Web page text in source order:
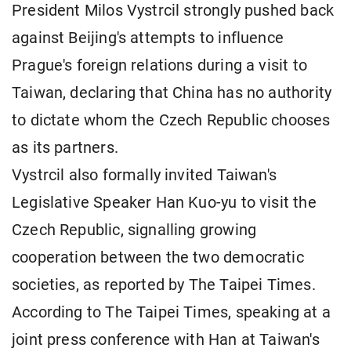
President Milos Vystrcil strongly pushed back
against Beijing's attempts to influence
Prague's foreign relations during a visit to
Taiwan, declaring that China has no authority
to dictate whom the Czech Republic chooses
as its partners.
Vystrcil also formally invited Taiwan's
Legislative Speaker Han Kuo-yu to visit the
Czech Republic, signalling growing
cooperation between the two democratic
societies, as reported by The Taipei Times.
According to The Taipei Times, speaking at a
joint press conference with Han at Taiwan's